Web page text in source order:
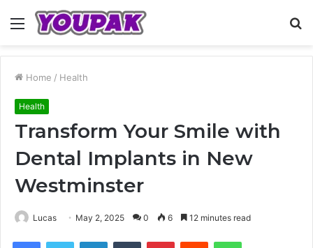
Menu
Home / Health
Health
Transform Your Smile with
Dental Implants in New
Westminster
Lucas May 2, 2025 0 6 12 minutes read
FacebookTwitter LinkedInTumblr PinterestReddit WhatsApp